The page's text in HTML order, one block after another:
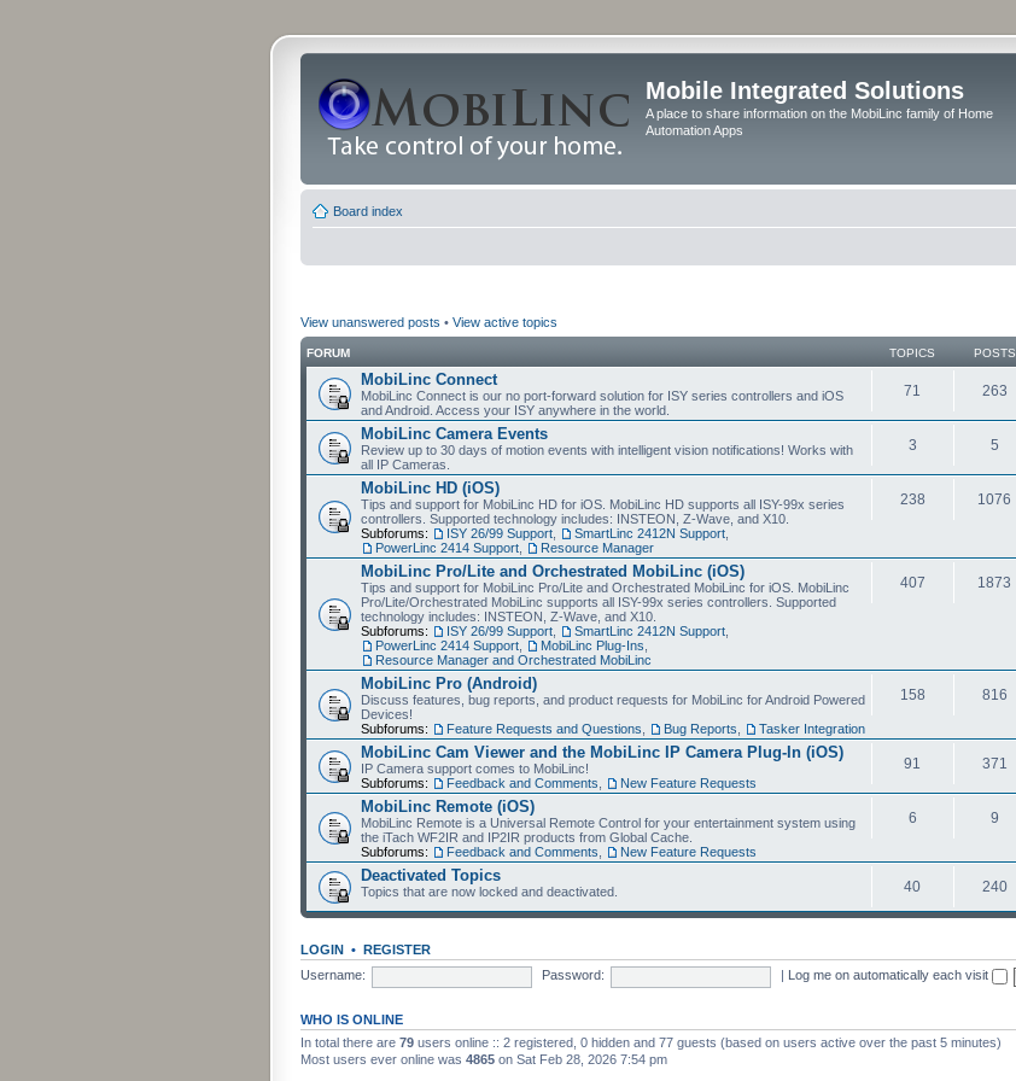
Mobile Integrated Solutions
A place to share information on the MobiLinc family of Home
Automation Apps
Board index
View unanswered posts • View active topics
FORUM TOPICS POSTS
MobiLinc Connect
MobiLinc Connect is our no port-forward solution for ISY series controllers and iOS
and Android. Access your ISY anywhere in the world.
71 263
MobiLinc Camera Events
Review up to 30 days of motion events with intelligent vision notifications! Works with
all IP Cameras.
3 5
MobiLinc HD (iOS)
Tips and support for MobiLinc HD for iOS. MobiLinc HD supports all ISY-99x series
controllers. Supported technology includes: INSTEON, Z-Wave, and X10.
Subforums:
ISY 26/99 Support SmartLinc 2412N Support
PowerLinc 2414 Support
Resource Manager
238 1076
MobiLinc Pro/Lite and Orchestrated MobiLinc (iOS)
Tips and support for MobiLinc Pro/Lite and Orchestrated MobiLinc for iOS. MobiLinc
Pro/Lite/Orchestrated MobiLinc supports all ISY-99x series controllers. Supported
technology includes: INSTEON, Z-Wave, and X10.
Subforums:
ISY 26/99 Support SmartLinc 2412N Support
PowerLinc 2414 Support
MobiLinc Plug-Ins
Resource Manager and Orchestrated MobiLinc
407 1873
MobiLinc Pro (Android)
Discuss features, bug reports, and product requests for MobiLinc for Android Powered
Devices!
Subforums:
Feature Requests and Questions Bug Reports Tasker Integration
158 816
MobiLinc Cam Viewer and the MobiLinc IP Camera Plug-In (iOS)
IP Camera support comes to MobiLinc!
Subforums:
Feedback and Comments New Feature Requests
91 371
MobiLinc Remote (iOS)
MobiLinc Remote is a Universal Remote Control for your entertainment system using
the iTach WF2IR and IP2IR products from Global Cache.
Subforums:
Feedback and Comments New Feature Requests
6 9
Deactivated Topics
Topics that are now locked and deactivated. 40 240
LOGIN • REGISTER
Username:
Password: Log me on automatically each visit
WHO IS ONLINE
In total there are 79 users online :: 2 registered, 0 hidden and 77 guests (based on users active over the past 5 minutes)
Most users ever online was 4865 on Sat Feb 28, 2026 7:54 pm